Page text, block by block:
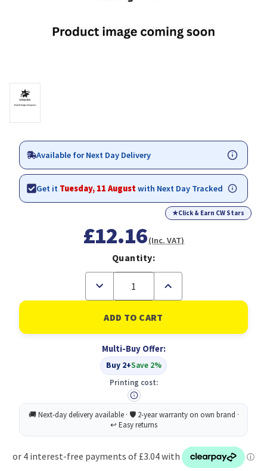
Available for Next Day Delivery
Get it Tuesday, 11 Augustwith Next Day Tracked
★Click & Earn CW Stars
£12.16(Inc. VAT)
Quantity:
Decrease
of
Lil-
Lets
Ex
Maxi
10
Pads
Increase
of
Lil-
Lets
Ex
Maxi
10
Pads
Multi-Buy Offer:
Buy 2+Save 2%
Printing cost: